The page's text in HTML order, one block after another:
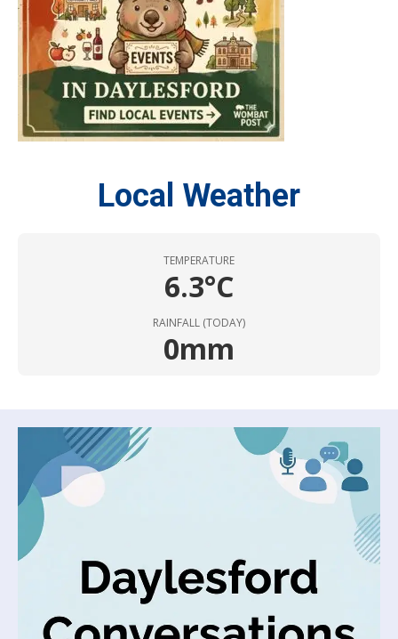
Local Weather
TEMPERATURE
6.3°C
RAINFALL (TODAY)
0mm